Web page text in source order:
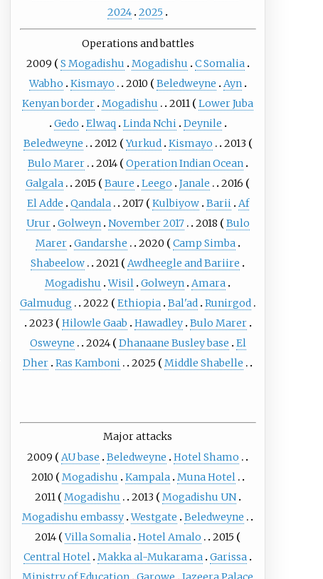
2024 2025
Operations and battles
2009
S Mogadishu Mogadishu
C Somalia
Wabho
Kismayo 2010 Beledweyne
Ayn
Kenyan border Mogadishu 2011
Lower Juba
Gedo
Elwaq Linda Nchi Deynile
Beledweyne
2012 Yurkud Kismayo
2013
Bulo Marer
2014
Operation Indian Ocean
Galgala
2015 Baure Leego Janale
2016
El Adde
Qandala 2017 Kulbiyow Barii Af
Urur Golweyn November 2017 2018
Bulo
Marer Gandarshe 2020
Camp Simba
Shabeelow
2021
Awdheegle and Bariire
Mogadishu
Wisil Golweyn Amara
Galmudug
2022 Ethiopia Bal'ad Runirgod
2023
Hilowle Gaab Hawadley Bulo Marer
Osweyne
2024 Dhanaane Busley base
El
Dher Ras Kamboni 2025 Middle Shabelle
Major attacks
2009
AU base Beledweyne
Hotel Shamo
2010
Mogadishu Kampala Muna Hotel
2011
Mogadishu 2013
Mogadishu UN
Mogadishu embassy Westgate
Beledweyne
2014
Villa Somalia Hotel Amalo
2015
Central Hotel Makka al-Mukarama Garissa